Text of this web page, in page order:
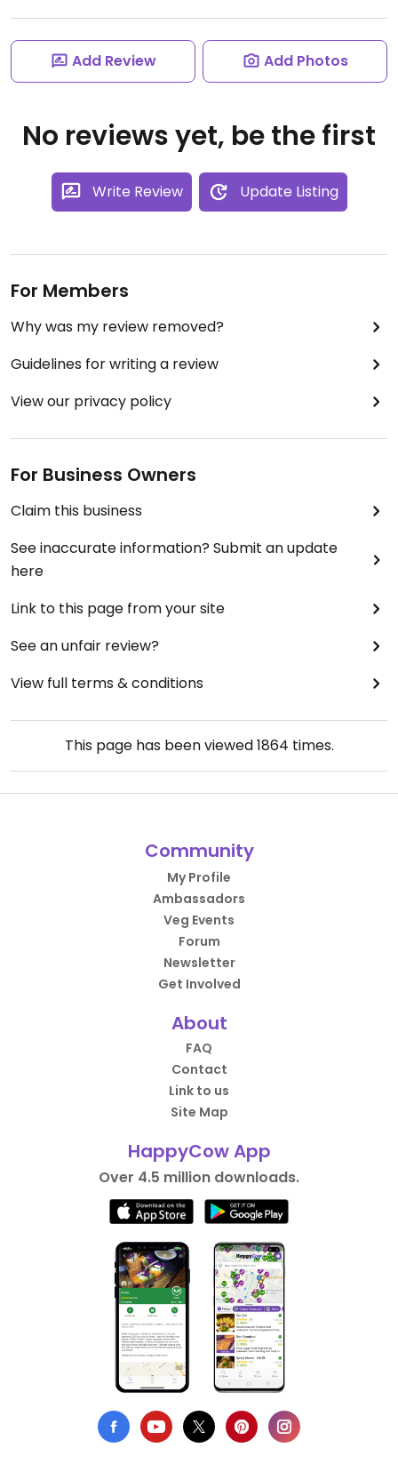
Add Review Add Photos
No reviews yet, be the first
Write Review Update Listing
For Members
Why was my review removed?
Guidelines for writing a review
View our privacy policy
For Business Owners
Claim this business
See inaccurate information? Submit an update
here
Link to this page from your site
See an unfair review?
View full terms & conditions
This page has been viewed1864 times.
Community
My Profile
Ambassadors
Veg Events
Forum
Newsletter
Get Involved
About
FAQ
Contact
Link to us
Site Map
HappyCow App
Over 4.5 million downloads.